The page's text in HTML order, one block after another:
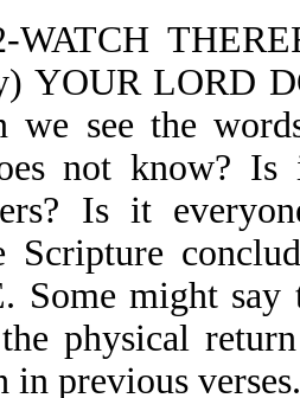
YOUR LORD
we see the
not know?
Is it
Scripture
Some might say
physical
in previous